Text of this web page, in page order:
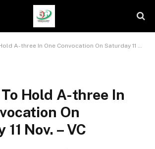
A-three In One Convocation On Saturday 11 Nov. – VC
To Hold A-three In
On
Nov. – VC